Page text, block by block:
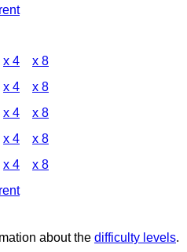
x 4 x 8
x 4 x 8
x 4 x 8
x 4 x 8
x 4 x 8
about the difficulty levels.